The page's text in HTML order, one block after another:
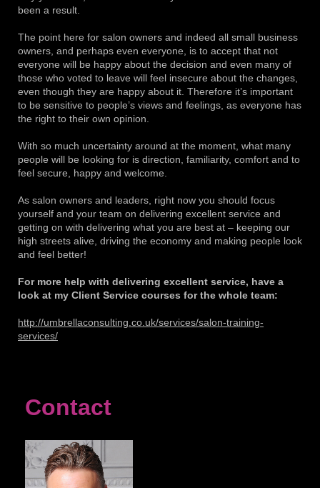
been a result.
The point here for salon owners and indeed all small business
owners, and perhaps even everyone, is to accept that not
everyone will be happy about the decision and even many of
those who voted to leave will feel insecure about the changes,
even though they are happy about it. Therefore it’s important
to be sensitive to people’s views and feelings, as everyone has
the right to their own opinion.
With so much uncertainty around at the moment, what many
people will be looking for is direction, familiarity, comfort and to
feel secure, happy and welcome.
As salon owners and leaders, right now you should focus
yourself and your team on delivering excellent service and
getting on with delivering what you are best at – keeping our
high streets alive, driving the economy and making people look
and feel better!
For more help with delivering excellent service, have a
look at my Client Service courses for the whole team:
http://umbrellaconsulting.co.uk/services/salon-training-
services/
Contact